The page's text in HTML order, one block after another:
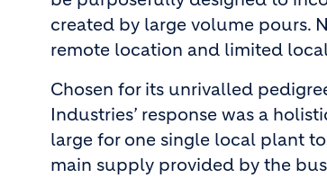
created by large volume pours.
remote location and limited
Chosen for its unrivalled
Industries’ response was a
large for one single local plant
main supply provided by the